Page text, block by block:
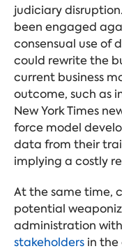
judiciary
been engaged
consensual use of
could rewrite the
current business
outcome, such as
New York Times
force model
data from their
implying a costly
At the same time,
potential
administration
stakeholders in the